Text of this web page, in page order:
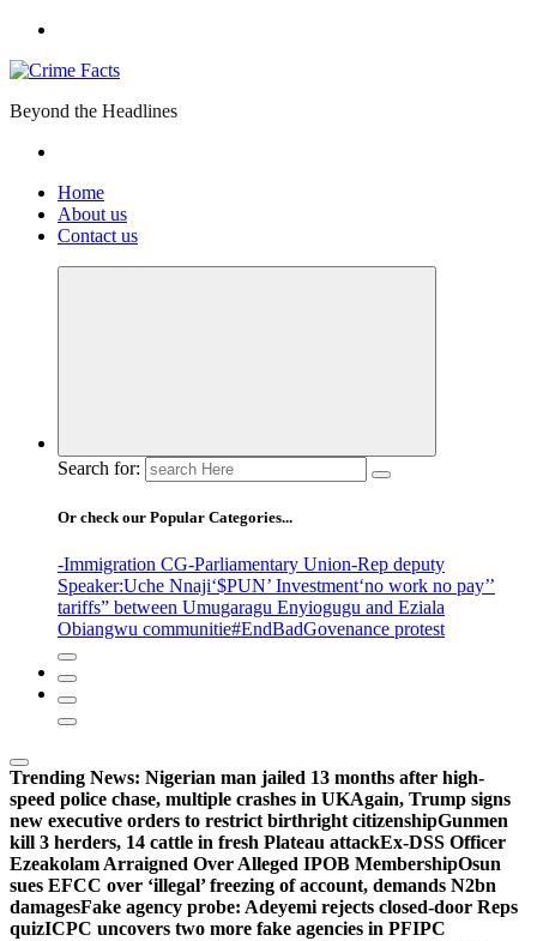
Beyond the Headlines
Home
About us
Contact us
Search for:
Or check our Popular Categories...
-Immigration CG-Parliamentary Union-Rep deputy
Speaker:Uche Nnaji‘$PUN’ Investment‘no work no pay’’
tariffs” between Umugaragu Enyiogugu and Eziala
Obiangwu communitie#EndBadGovenance protest
Trending News: Nigerian man jailed 13 months after high-
speed police chase, multiple crashes in UKAgain, Trump signs
new executive orders to restrict birthright citizenshipGunmen
kill 3 herders, 14 cattle in fresh Plateau attackEx-DSS Officer
Ezeakolam Arraigned Over Alleged IPOB MembershipOsun
sues EFCC over ‘illegal’ freezing of account, demands N2bn
damagesFake agency probe: Adeyemi rejects closed-door Reps
quizICPC uncovers two more fake agencies in PFIPC